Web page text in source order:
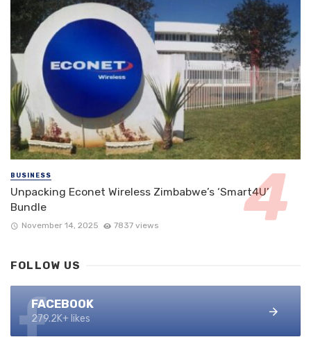
BUSINESS
Unpacking Econet Wireless Zimbabwe’s ‘Smart4U’
Bundle
November 14, 2025 7837 views
FOLLOW US
FACEBOOK
279.2K+ likes